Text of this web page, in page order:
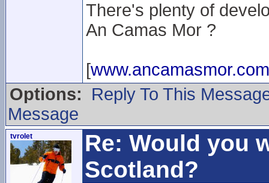
There's plenty of
An Camas Mor ?
[www.ancamasmor.com
Options:
Reply To This
Message
tvrolet
Re: Would you
Scotland?